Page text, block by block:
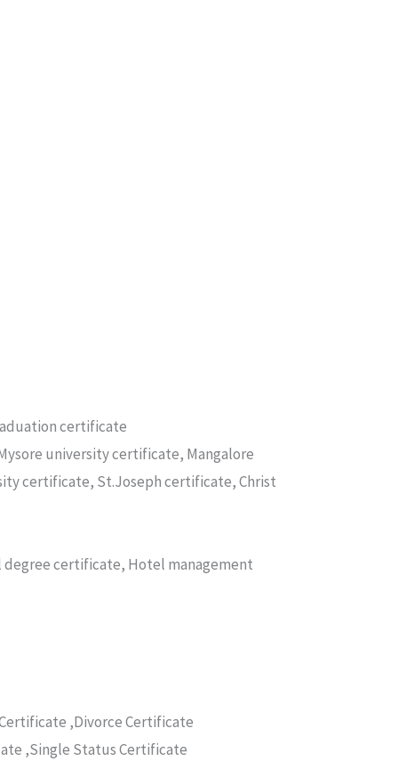
certificate
university certificate, Mangalore
certificate, St.Joseph certificate, Christ
certificate, Hotel management
,Divorce Certificate
,Single Status Certificate